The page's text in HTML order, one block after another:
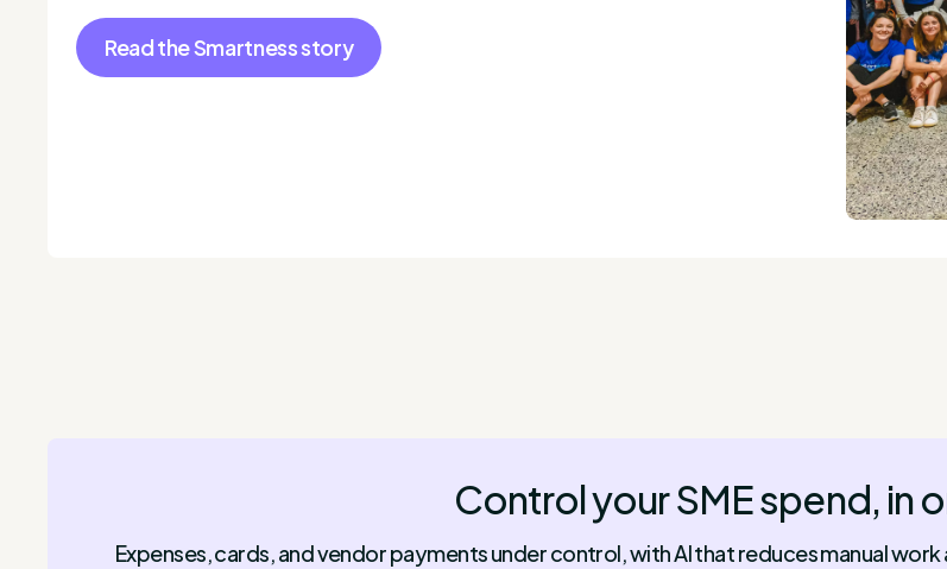
Read the Smartness story
Control your SME spend, in
Expenses, cards, and vendor payments under control, with AI that reduces manual